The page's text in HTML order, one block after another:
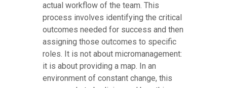
actual workflow of the team. This
process involves identifying the critical
outcomes needed for success and then
assigning those outcomes to specific
roles. It is not about micromanagement:
it is about providing a map. In an
environment of constant change, this